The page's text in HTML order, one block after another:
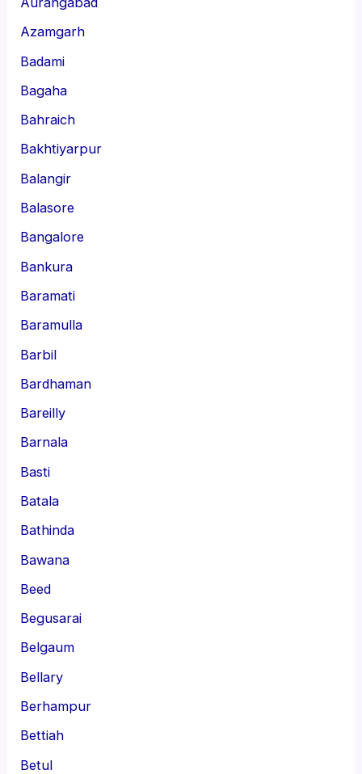
Azamgarh
Badami
Bagaha
Bahraich
Bakhtiyarpur
Balangir
Balasore
Bangalore
Bankura
Baramati
Baramulla
Barbil
Bardhaman
Bareilly
Barnala
Basti
Batala
Bathinda
Bawana
Beed
Begusarai
Belgaum
Bellary
Berhampur
Bettiah
Betul